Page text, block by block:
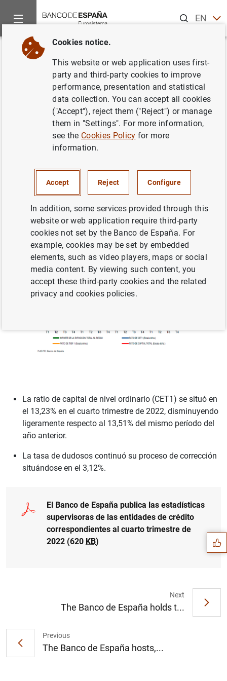
ENES
Home News and events
Back
El Banco de España publica las
estadísticas supervisoras de las
entidades de crédito
correspondientes al cuarto
trimestre de 2022
20/04/2023
PRUDENTIAL SUPERVISION, SSM
La ratio de capital de nivel ordinario (CET1) se situó en
el 13,23% en el cuarto trimestre de 2022, disminuyendo
ligeramente respecto al 13,51% del mismo período del
año anterior.
La tasa de dudosos continuó su proceso de corrección
situándose en el 3,12%.
El Banco de España publica las estadísticas
supervisoras de las entidades de crédito
correspondientes al cuarto trimestre de
2022 (620 KB)
Previous
The Banco de España hosts,...
Next
The Banco de España holds t...
Suggestions
Cookies notice.
This website or web application uses first-
party and third-party cookies to improve
performance, presentation and statistical
data collection. You can accept all cookies
("Accept"), reject them ("Reject") or manage
them in "Settings". For more information,
see the Cookies Policy for more
information.
Accept Reject Configure
In addition, some services provided through this
website or web application require third-party
cookies not set by the Banco de España. For
example, cookies may be set by embedded
elements, such as video players, maps or social
media content. By viewing such content, you
accept these third-party cookies and the related
privacy and cookies policies.